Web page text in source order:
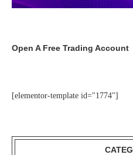
Open A Free Trading Account
[elementor-template id="1774"]